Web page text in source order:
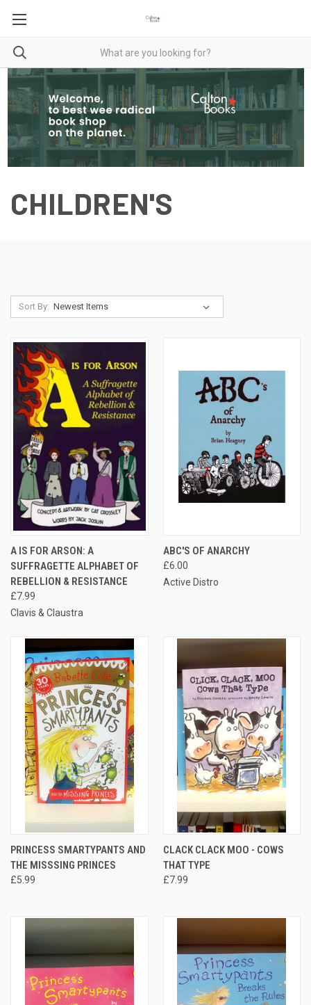
CHILDREN'S
Sort By:
A IS FOR ARSON: A
SUFFRAGETTE ALPHABET OF
REBELLION & RESISTANCE
£7.99
Clavis & Claustra
ABC'S OF ANARCHY
£6.00
Active Distro
PRINCESS SMARTYPANTS AND
THE MISSSING PRINCES
£5.99
CLACK CLACK MOO - COWS
THAT TYPE
£7.99